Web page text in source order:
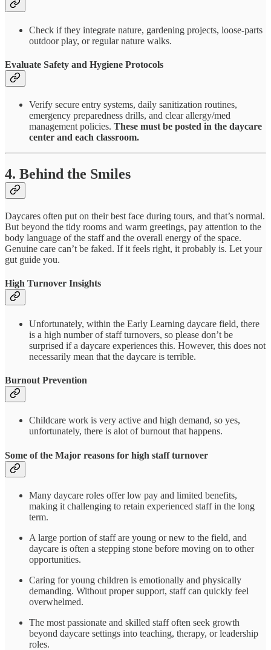
Check if they integrate nature, gardening projects, loose-parts
outdoor play, or regular nature walks.
Evaluate Safety and Hygiene Protocols
Verify secure entry systems, daily sanitization routines,
emergency preparedness drills, and clear allergy/med
management policies. These must be posted in the daycare
center and each classroom.
4. Behind the Smiles
Daycares often put on their best face during tours, and that’s normal.
But beyond the tidy rooms and warm greetings, pay attention to the
body language of the staff and the overall energy of the space.
Genuine care can’t be faked. If it feels right, it probably is. Let your
gut guide you.
High Turnover Insights
Unfortunately, within the Early Learning daycare field, there
is a high number of staff turnovers, so please don’t be
surprised if a daycare experiences this. However, this does not
necessarily mean that the daycare is terrible.
Burnout Prevention
Childcare work is very active and high demand, so yes,
unfortunately, there is alot of burnout that happens.
Some of the Major reasons for high staff turnover
Many daycare roles offer low pay and limited benefits,
making it challenging to retain experienced staff in the long
term.
A large portion of staff are young or new to the field, and
daycare is often a stepping stone before moving on to other
opportunities.
Caring for young children is emotionally and physically
demanding. Without proper support, staff can quickly feel
overwhelmed.
The most passionate and skilled staff often seek growth
beyond daycare settings into teaching, therapy, or leadership
roles.